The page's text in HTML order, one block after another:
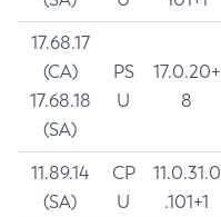
17.68.17
(CA)
17.68.18
(SA)
PS
U
17.0.20+
8
11.89.14
(SA)
CP
U
11.0.31.0
.101+1